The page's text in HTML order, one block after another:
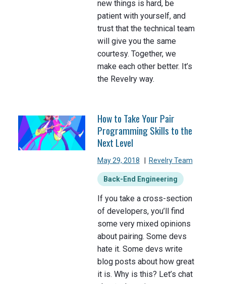
new things is hard, be
patient with yourself, and
trust that the technical team
will give you the same
courtesy. Together, we
make each other better. It’s
the Revelry way.
How to Take Your Pair
Programming Skills to the
Next Level
May 29, 2018 Revelry Team
Back-End Engineering
If you take a cross-section
of developers, you’ll find
some very mixed opinions
about pairing. Some devs
hate it. Some devs write
blog posts about how great
it is. Why is this? Let’s chat